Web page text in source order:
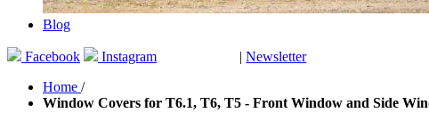
Blog
Facebook Instagram | Newsletter
Home /
Window Covers for T6.1, T6, T5 - Front Window and Side